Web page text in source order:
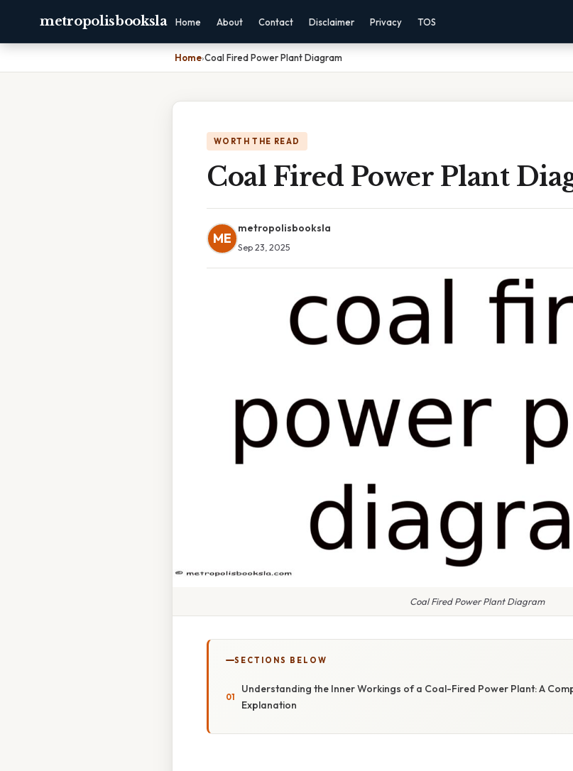
metropolisbooksla Home About Contact Disclaimer Privacy TOS
Home›Coal Fired Power Plant Diagram
WORTH THE READ
Coal Fired Power Plant
ME
metropolisbooksla
Sep 23, 2025
Coal Fired Power Plant Diagram
SECTIONS BELOW
Understanding the Inner Workings of a Coal-Fired Power Plant: A
Explanation